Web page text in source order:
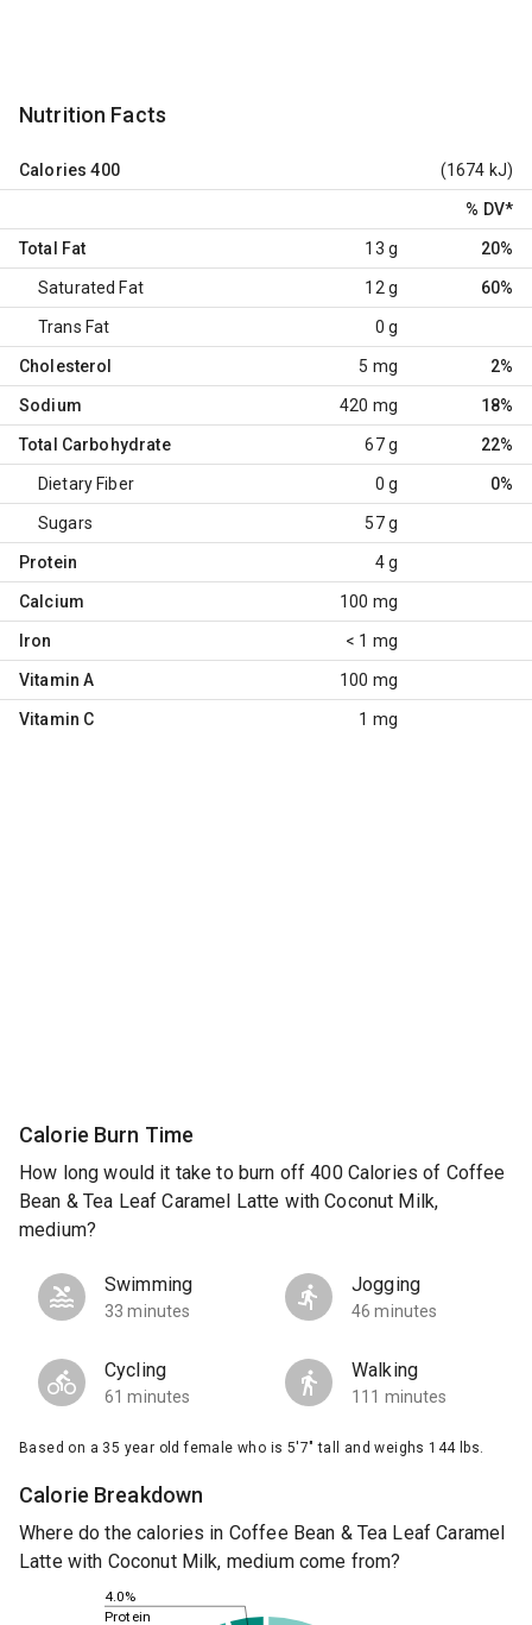
Nutrition Facts
Calories 400 (1674 kJ)
% DV*
Total Fat 13 g 20%
Saturated Fat 12 g 60%
Trans Fat 0 g
Cholesterol 5 mg 2%
Sodium 420 mg 18%
Total Carbohydrate 67 g 22%
Dietary Fiber 0 g 0%
Sugars 57 g
Protein 4 g
Calcium 100 mg
Iron < 1 mg
Vitamin A 100 mg
Vitamin C 1 mg
Calorie Burn Time
How long would it take to burn off 400 Calories of Coffee
Bean & Tea Leaf Caramel Latte with Coconut Milk,
medium?
Swimming
33 minutes
Jogging
46 minutes
Cycling
61 minutes
Walking
111 minutes
Based on a 35 year old female who is 5'7" tall and weighs 144 lbs.
Calorie Breakdown
Where do the calories in Coffee Bean & Tea Leaf Caramel
Latte with Coconut Milk, medium come from?
4.0%
Protein